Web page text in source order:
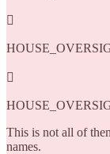


This is not all of
names.